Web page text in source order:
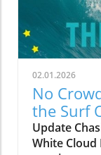
02.01.2026
No
the Surf
Zealand
Update
White